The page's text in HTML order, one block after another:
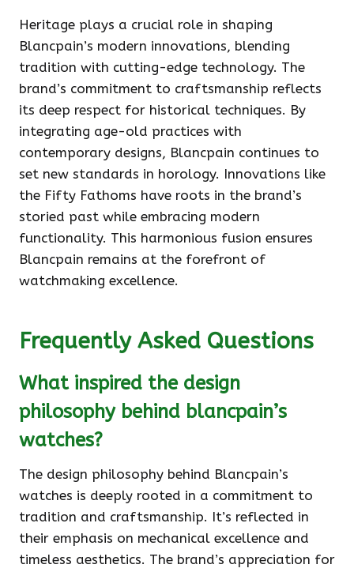
Heritage plays a crucial role in shaping
Blancpain’s modern innovations, blending
tradition with cutting-edge technology. The
brand’s commitment to craftsmanship reflects
its deep respect for historical techniques. By
integrating age-old practices with
contemporary designs, Blancpain continues to
set new standards in horology. Innovations like
the Fifty Fathoms have roots in the brand’s
storied past while embracing modern
functionality. This harmonious fusion ensures
Blancpain remains at the forefront of
watchmaking excellence.
Frequently Asked Questions
What inspired the design
philosophy behind blancpain’s
watches?
The design philosophy behind Blancpain’s
watches is deeply rooted in a commitment to
tradition and craftsmanship. It’s reflected in
their emphasis on mechanical excellence and
timeless aesthetics. The brand’s appreciation for